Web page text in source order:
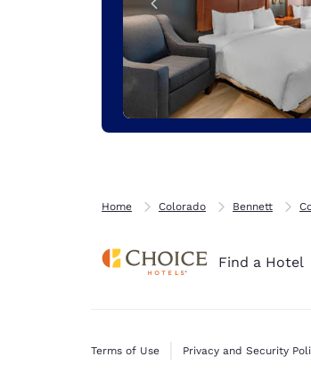
Home Colorado Bennett
Find a Hotel
Terms of Use Privacy and Security